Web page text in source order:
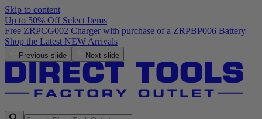
Skip to content
Up to 50% Off Select Items
Previous slide Next slide